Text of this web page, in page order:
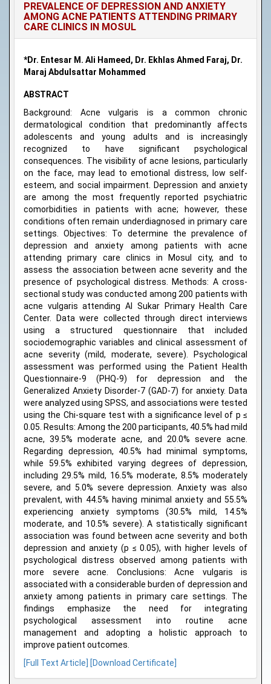
PREVALENCE OF DEPRESSION AND ANXIETY
AMONG ACNE PATIENTS ATTENDING PRIMARY
CARE CLINICS IN MOSUL
*Dr. Entesar M. Ali Hameed, Dr. Ekhlas Ahmed Faraj, Dr.
Maraj Abdulsattar Mohammed
ABSTRACT
Background: Acne vulgaris is a common chronic
dermatological condition that predominantly affects
adolescents and young adults and is increasingly
recognized to have significant psychological
consequences. The visibility of acne lesions, particularly
on the face, may lead to emotional distress, low self-
esteem, and social impairment. Depression and anxiety
are among the most frequently reported psychiatric
comorbidities in patients with acne; however, these
conditions often remain underdiagnosed in primary care
settings. Objectives: To determine the prevalence of
depression and anxiety among patients with acne
attending primary care clinics in Mosul city, and to
assess the association between acne severity and the
presence of psychological distress. Methods: A cross-
sectional study was conducted among 200 patients with
acne vulgaris attending Al Sukar Primary Health Care
Center. Data were collected through direct interviews
using a structured questionnaire that included
sociodemographic variables and clinical assessment of
acne severity (mild, moderate, severe). Psychological
assessment was performed using the Patient Health
Questionnaire-9 (PHQ-9) for depression and the
Generalized Anxiety Disorder-7 (GAD-7) for anxiety. Data
were analyzed using SPSS, and associations were tested
using the Chi-square test with a significance level of p ≤
0.05. Results: Among the 200 participants, 40.5% had mild
acne, 39.5% moderate acne, and 20.0% severe acne.
Regarding depression, 40.5% had minimal symptoms,
while 59.5% exhibited varying degrees of depression,
including 29.5% mild, 16.5% moderate, 8.5% moderately
severe, and 5.0% severe depression. Anxiety was also
prevalent, with 44.5% having minimal anxiety and 55.5%
experiencing anxiety symptoms (30.5% mild, 14.5%
moderate, and 10.5% severe). A statistically significant
association was found between acne severity and both
depression and anxiety (p ≤ 0.05), with higher levels of
psychological distress observed among patients with
more severe acne. Conclusions: Acne vulgaris is
associated with a considerable burden of depression and
anxiety among patients in primary care settings. The
findings emphasize the need for integrating
psychological assessment into routine acne
management and adopting a holistic approach to
improve patient outcomes.
[Full Text Article]
[Download Certificate]